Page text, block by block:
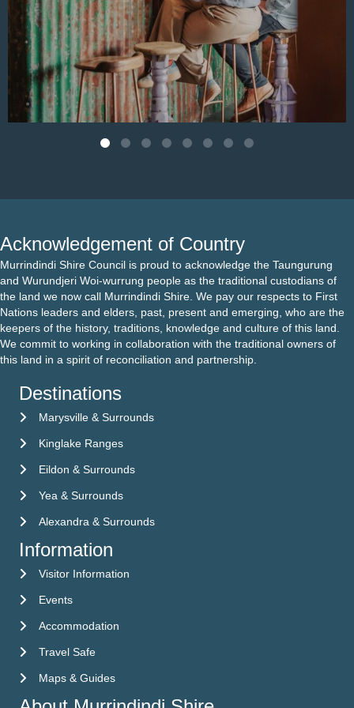
Aug 4
Acknowledgement of Country
Murrindindi Shire Council is proud to acknowledge the Taungurung
and Wurundjeri Woi-wurrung people as the traditional custodians of
the land we now call Murrindindi Shire. We pay our respects to First
Nations leaders and elders, past, present and emerging, who are the
keepers of the history, traditions, knowledge and culture of this land.
We commit to working in collaboration with the traditional owners of
this land in a spirit of reconciliation and partnership.
Destinations
Marysville & Surrounds
Kinglake Ranges
Eildon & Surrounds
Yea & Surrounds
Alexandra & Surrounds
Information
Visitor Information
Visitor Information
EventsEvents
Accommodation
Accommodation
Travel Safe
Travel Safe
Maps & Guides
Maps & Guides